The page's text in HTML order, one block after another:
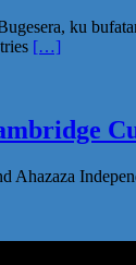
ku
[…]
Ahazaza